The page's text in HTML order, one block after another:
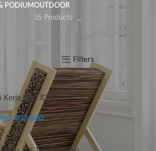
PODIUMOUTDOOR
35 Products
Filters
Kerja Unik ID 40
Rp2.400.000